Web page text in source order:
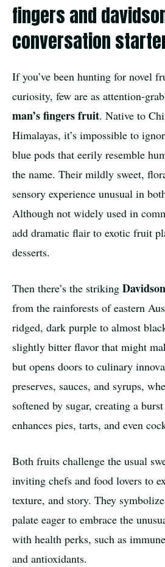
fingers and
conversation
If you’ve been hunting for novel
curiosity, few are as attention-
man’s fingers fruit. Native to
Himalayas, it’s impossible to
blue pods that eerily resemble
the name. Their mildly sweet,
sensory experience unusual in
Although not widely used in
add dramatic flair to exotic fruit
desserts.
Then there’s the striking
from the rainforests of eastern
ridged, dark purple to almost
slightly bitter flavor that might
but opens doors to culinary
preserves, sauces, and syrups,
softened by sugar, creating a
enhances pies, tarts, and even
Both fruits challenge the usual
inviting chefs and food lovers to
texture, and story. They
palate eager to embrace the
with health perks, such as
and antioxidants.